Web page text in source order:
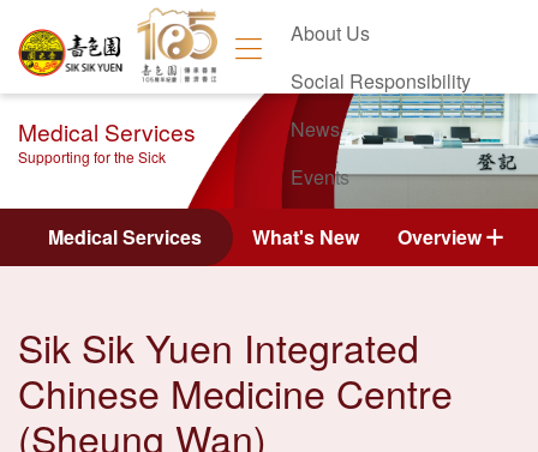
About Us
Social Responsibility
News
Events
Contact Us
Medical Services
Supporting for the Sick
Medical Services What's New Overview
Sik Sik Yuen Integrated
Chinese Medicine Centre
(Sheung Wan)